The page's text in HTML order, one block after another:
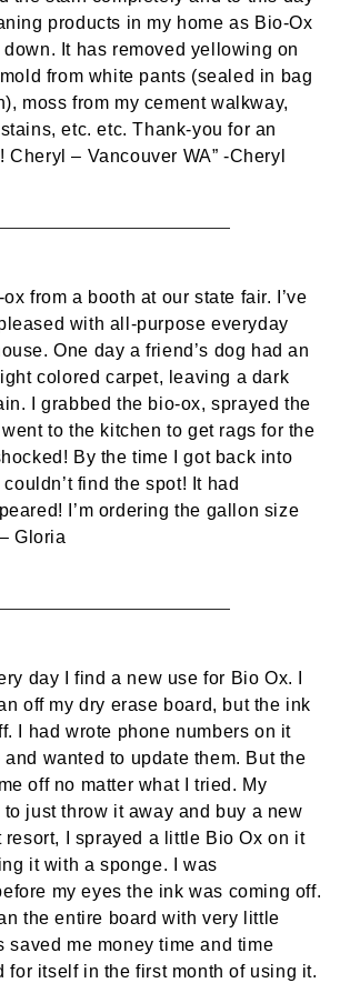
products in my home as Bio-Ox
down. It has removed yellowing on
from white pants (sealed in bag
moss from my cement walkway,
etc. etc. Thank-you for an
Cheryl – Vancouver WA” -Cheryl
from a booth at our state fair. I’ve
with all-purpose everyday
One day a friend’s dog had an
colored carpet, leaving a dark
I grabbed the bio-ox, sprayed the
to the kitchen to get rags for the
By the time I got back into
find the spot! It had
I’m ordering the gallon size
– Gloria
day I find a new use for Bio Ox. I
off my dry erase board, but the ink
I had wrote phone numbers on it
wanted to update them. But the
off no matter what I tried. My
to just throw it away and buy a new
resort, I sprayed a little Bio Ox on it
it with a sponge. I was
my eyes the ink was coming off.
the entire board with very little
saved me money time and time
for itself in the first month of using it.